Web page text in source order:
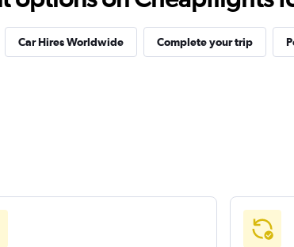
Car Hires Worldwide Complete your trip